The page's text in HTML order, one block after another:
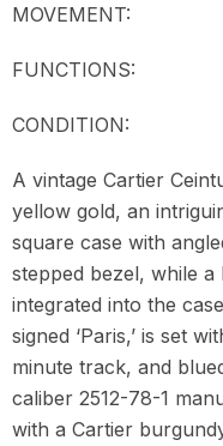
MOVEMENT:
FUNCTIONS:
CONDITION:
A vintage Cartier
yellow gold, an
square case with
stepped bezel, while
integrated into the
signed ‘Paris,’ is set
minute track, and
caliber 2512-78-1
with a Cartier